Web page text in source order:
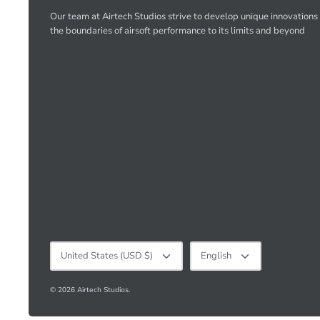
Our team at Airtech Studios strive to develop unique innovations
the boundaries of airsoft performance to its limits and beyond
Currency
United States (USD $)
Language
English
© 2026 Airtech Studios.